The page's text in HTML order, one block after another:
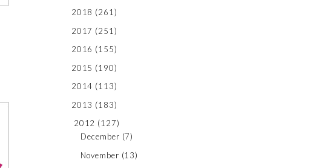
2018 (261)
2017 (251)
2016 (155)
2015 (190)
2014 (113)
2013 (183)
2012 (127)
December (7)
November (13)